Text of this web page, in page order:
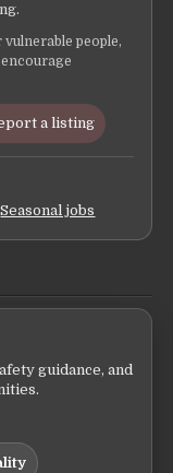
people,
a listing
Seasonal jobs
guidance, and